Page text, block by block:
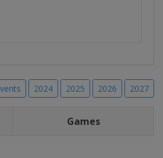
2024 2025 2026 2027
Games